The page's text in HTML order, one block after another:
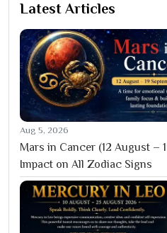
Latest Articles
Aug 5, 2026
Mars in Cancer (12 August –
Impact on All Zodiac Signs